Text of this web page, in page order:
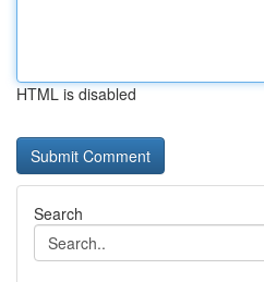
HTML is disabled
Search